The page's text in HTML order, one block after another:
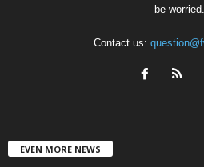
be worried.
Contact us:
EVEN MORE NEWS